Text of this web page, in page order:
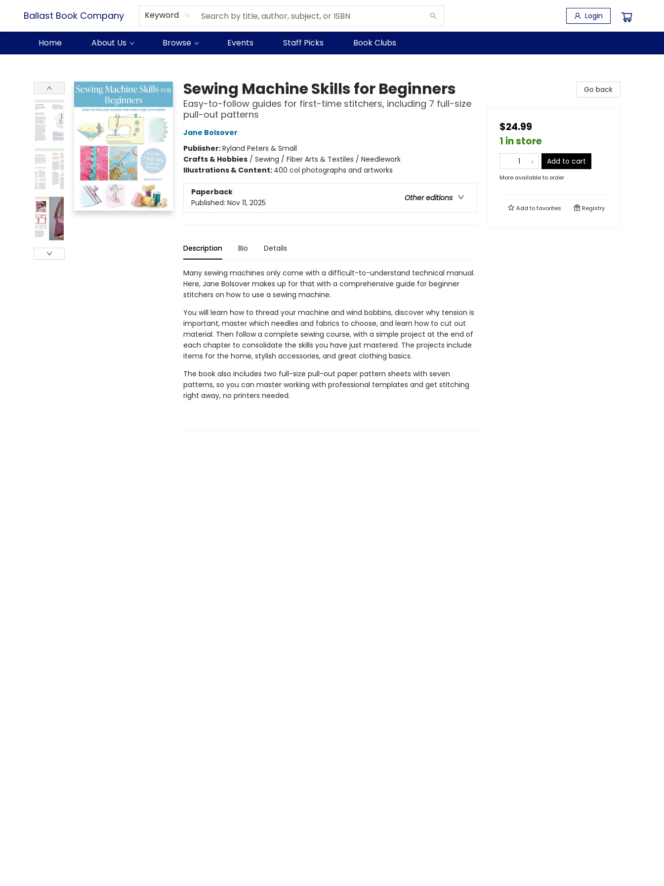
Ballast Book Company Keyword Login
Home About Us Browse Events Staff Picks Book Clubs
Sewing Machine Skills for Beginners
Easy-to-follow guides for first-time stitchers, including 7 full-size
pull-out patterns
Jane Bolsover
Publisher:Ryland Peters & Small
Crafts & Hobbies/ Sewing / Fiber Arts & Textiles / Needlework
Illustrations & Content: 400 col photographs and artworks
Paperback
Other editions
Published: Nov 11, 2025
Description Bio Details
Many sewing machines only come with a difficult-to-understand technical manual.
Here, Jane Bolsover makes up for that with a comprehensive guide for beginner
stitchers on how to use a sewing machine.
You will learn how to thread your machine and wind bobbins, discover why tension is
important, master which needles and fabrics to choose, and learn how to cut out
material. Then follow a complete sewing course, with a simple project at the end of
each chapter to consolidate the skills you have just mastered. The projects include
items for the home, stylish accessories, and great clothing basics.
The book also includes two full-size pull-out paper pattern sheets with seven
patterns, so you can master working with professional templates and get stitching
right away, no printers needed.
Go back
$24.99
1 in store
Add to cart
More available to order
Add tofavorites Registry